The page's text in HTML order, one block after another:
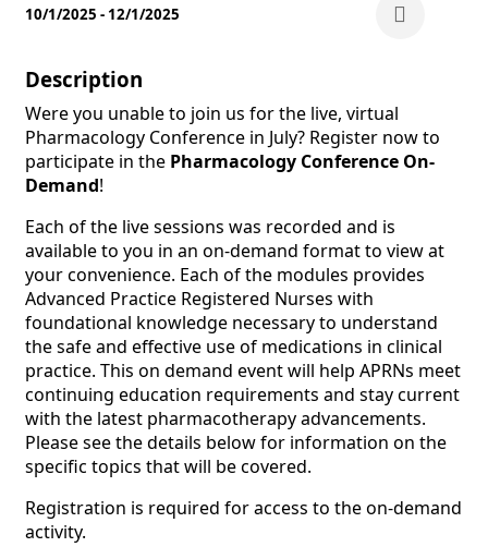
10/1/2025 - 12/1/2025
Description
Were you unable to join us for the live, virtual
Pharmacology Conference in July? Register now to
participate in the Pharmacology Conference On-
Demand!
Each of the live sessions was recorded and is
available to you in an on-demand format to view at
your convenience. Each of the modules provides
Advanced Practice Registered Nurses with
foundational knowledge necessary to understand
the safe and effective use of medications in clinical
practice. This on demand event will help APRNs meet
continuing education requirements and stay current
with the latest pharmacotherapy advancements.
Please see the details below for information on the
specific topics that will be covered.
Registration is required for access to the on-demand
activity.